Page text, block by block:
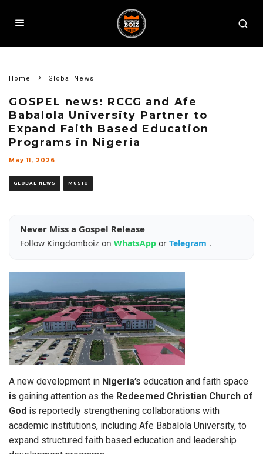
Home Global News
GOSPEL news: RCCG and Afe
Babalola University Partner to
Expand Faith Based Education
Programs in Nigeria
May 11, 2026
GLOBAL NEWS MUSIC
Never Miss a Gospel Release
Follow Kingdomboiz on WhatsApp or Telegram .
A new development in Nigeria’s education and faith space
is gaining attention as the Redeemed Christian Church of
God is reportedly strengthening collaborations with
academic institutions, including Afe Babalola University, to
expand structured faith based education and leadership